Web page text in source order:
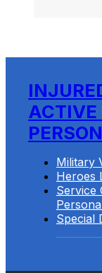
ACTIVE
Military
Heroes
Service
Special